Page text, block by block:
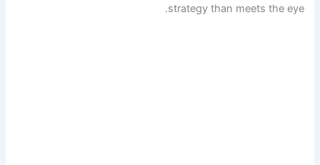
strategy than meets the eye.